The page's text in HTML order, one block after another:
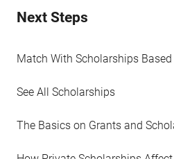
Next Steps
Match With Scholarships
See All Scholarships
The Basics on Grants and